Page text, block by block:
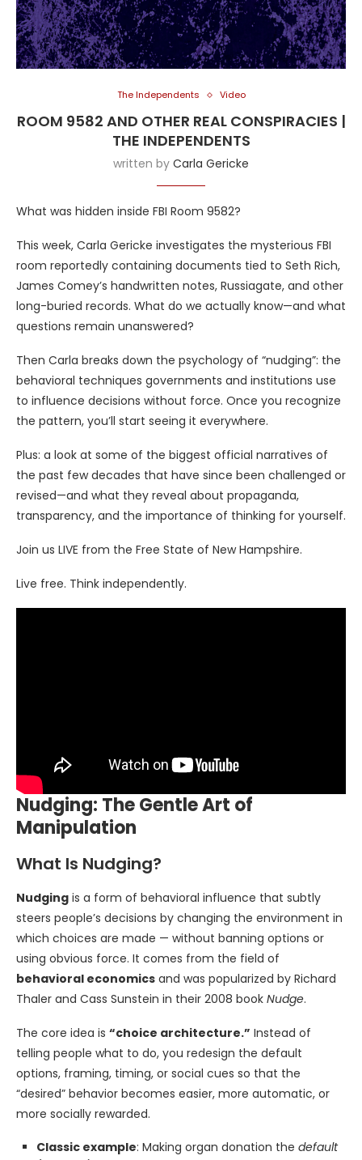
The Independents Video
ROOM 9582 AND OTHER REAL CONSPIRACIES |
THE INDEPENDENTS
written by Carla Gericke
What was hidden inside FBI Room 9582?
This week, Carla Gericke investigates the mysterious FBI
room reportedly containing documents tied to Seth Rich,
James Comey’s handwritten notes, Russiagate, and other
long-buried records. What do we actually know—and what
questions remain unanswered?
Then Carla breaks down the psychology of “nudging”: the
behavioral techniques governments and institutions use
to influence decisions without force. Once you recognize
the pattern, you’ll start seeing it everywhere.
Plus: a look at some of the biggest official narratives of
the past few decades that have since been challenged or
revised—and what they reveal about propaganda,
transparency, and the importance of thinking for yourself.
Join us LIVE from the Free State of New Hampshire.
Live free. Think independently.
Nudging: The Gentle Art of
Manipulation
What Is Nudging?
Nudging is a form of behavioral influence that subtly
steers people’s decisions by changing the environment in
which choices are made — without banning options or
using obvious force. It comes from the field of
behavioral economics and was popularized by Richard
Thaler and Cass Sunstein in their 2008 book Nudge.
The core idea is “choice architecture.” Instead of
telling people what to do, you redesign the default
options, framing, timing, or social cues so that the
“desired” behavior becomes easier, more automatic, or
more socially rewarded.
Classic example: Making organ donation the default